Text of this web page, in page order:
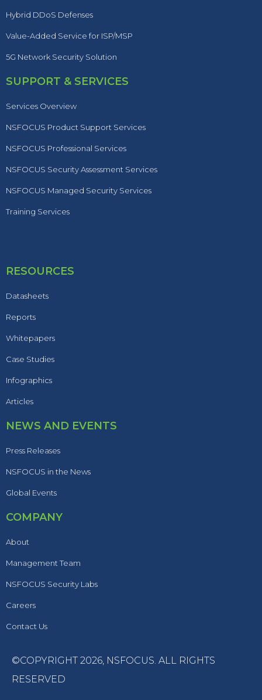
Hybrid DDoS Defenses
Value-Added Service for ISP/MSP
5G Network Security Solution
SUPPORT & SERVICES
Services Overview
NSFOCUS Product Support Services
NSFOCUS Professional Services
NSFOCUS Security Assessment Services
NSFOCUS Managed Security Services
Training Services
RESOURCES
Datasheets
Reports
Whitepapers
Case Studies
Infographics
Articles
NEWS AND EVENTS
Press Releases
NSFOCUS in the News
Global Events
COMPANY
About
Management Team
NSFOCUS Security Labs
Careers
Contact Us
©COPYRIGHT 2026, NSFOCUS . ALL RIGHTS
RESERVED